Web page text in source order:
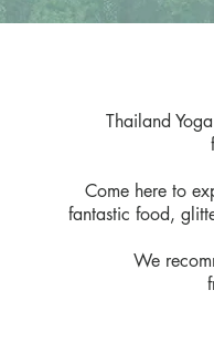
Thailand
Come here to
fantastic food,
We